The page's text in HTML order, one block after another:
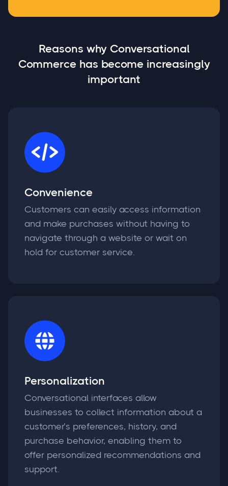
Reasons why Conversational
Commerce has become increasingly
important
Convenience
Customers can easily access information
and make purchases without having to
navigate through a website or wait on
hold for customer service.
Personalization
Conversational interfaces allow
businesses to collect information about a
customer’s preferences, history, and
purchase behavior, enabling them to
offer personalized recommendations and
support.